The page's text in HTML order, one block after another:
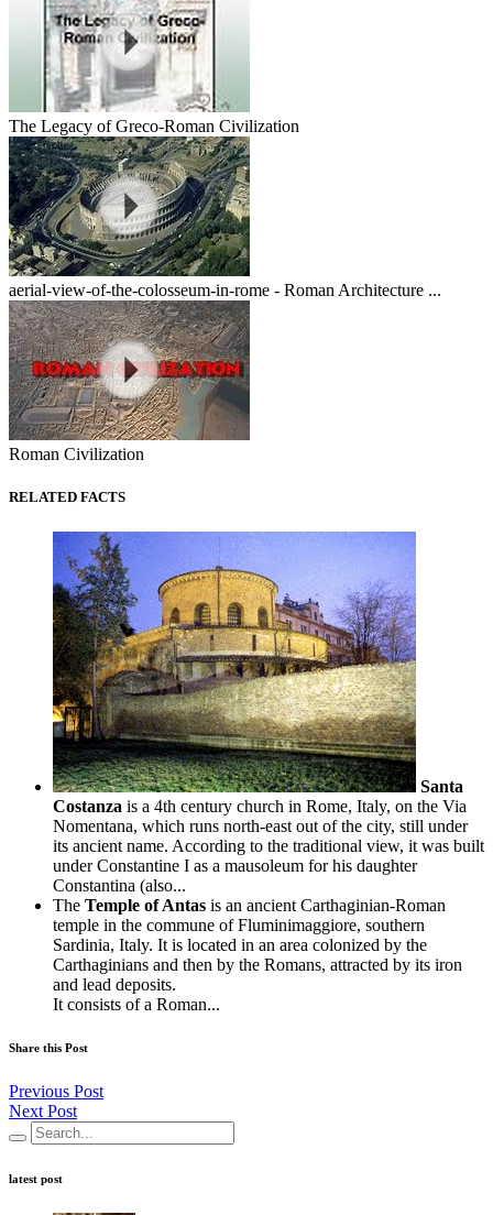
The Legacy of Greco-Roman Civilization
aerial-view-of-the-colosseum-in-rome - Roman Architecture ...
Roman Civilization
RELATED FACTS
Santa
Costanza is a 4th century church in Rome, Italy, on the Via
Nomentana, which runs north-east out of the city, still under
its ancient name. According to the traditional view, it was built
under Constantine I as a mausoleum for his daughter
Constantina (also...
The Temple of Antas is an ancient Carthaginian-Roman
temple in the commune of Fluminimaggiore, southern
Sardinia, Italy. It is located in an area colonized by the
Carthaginians and then by the Romans, attracted by its iron
and lead deposits.
It consists of a Roman...
Share this Post
Previous Post
Next Post
latest post